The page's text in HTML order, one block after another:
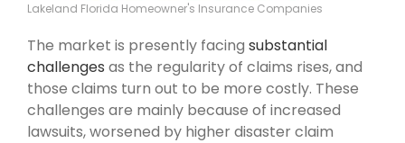
Lakeland Florida Homeowner's Insurance Companies
The market is presently facing substantial
challenges as the regularity of claims rises, and
those claims turn out to be more costly. These
challenges are mainly because of increased
lawsuits, worsened by higher disaster claim